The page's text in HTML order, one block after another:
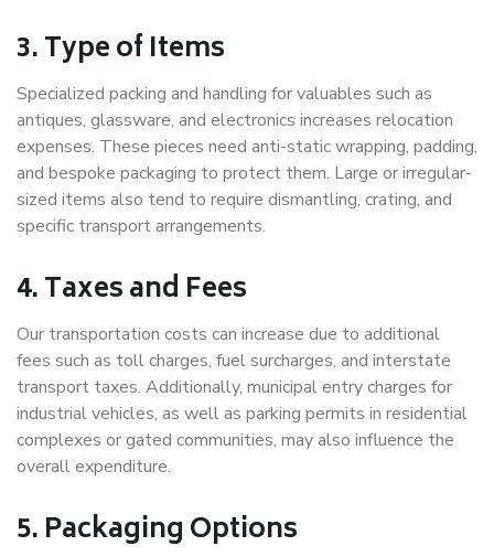
3. Type of Items
Specialized packing and handling for valuables such as
antiques, glassware, and electronics increases relocation
expenses. These pieces need anti-static wrapping, padding,
and bespoke packaging to protect them. Large or irregular-
sized items also tend to require dismantling, crating, and
specific transport arrangements.
4. Taxes and Fees
Our transportation costs can increase due to additional
fees such as toll charges, fuel surcharges, and interstate
transport taxes. Additionally, municipal entry charges for
industrial vehicles, as well as parking permits in residential
complexes or gated communities, may also influence the
overall expenditure.
5. Packaging Options